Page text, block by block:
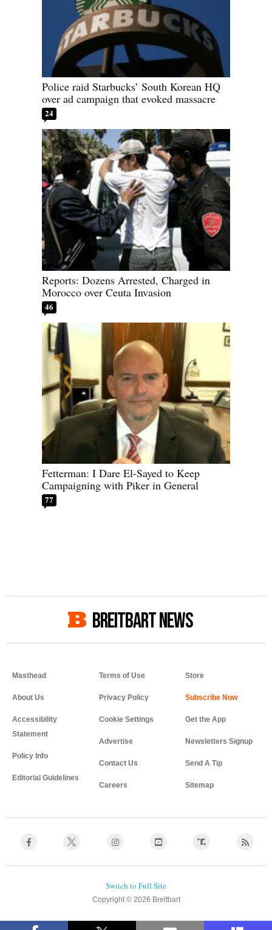
Police raid Starbucks’ South Korean HQ
over ad campaign that evoked massacre
24
Reports: Dozens Arrested, Charged in
Morocco over Ceuta Invasion
46
Fetterman: I Dare El-Sayed to Keep
Campaigning with Piker in General
77
BREITBART NEWS
Masthead
About Us
Accessibility
Statement
Policy Info
Editorial Guidelines
Terms of Use
Privacy Policy
Cookie Settings
Advertise
Contact Us
Careers
Store
Get the App
Newsletters Signup
Send A Tip
Sitemap
Copyright © 2026 Breitbart